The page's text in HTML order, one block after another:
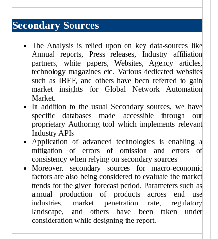
Secondary Sources
The Analysis is relied upon on key data-sources like
Annual reports, Press releases, Industry affiliation
partners, white papers, Websites, Agency articles,
technology magazines etc. Various dedicated websites
such as IBEF, and others have been referred to gain
market insights for Global Network Automation
Market.
In addition to the usual Secondary sources, we have
specific databases made accessible through our
proprietary Authoring tool which implements relevant
Industry APIs
Application of advanced technologies is enabling a
mitigation of errors of omission and errors of
consistency when relying on secondary sources
Moreover, secondary sources for macro-economic
factors are also being considered to evaluate the market
trends for the given forecast period. Parameters such as
annual production of products across end use
industries, market penetration rate, regulatory
landscape, and others have been taken under
consideration while designing the report.